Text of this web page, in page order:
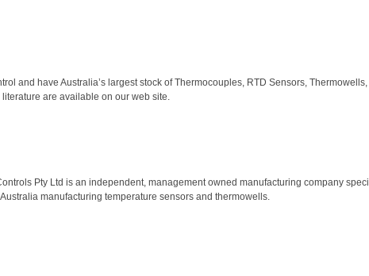
and have Australia’s largest stock of Thermocouples, RTD Sensors,
are available on our web site.
Pty Ltd is an independent, management owned manufacturing company
manufacturing temperature sensors and thermowells.